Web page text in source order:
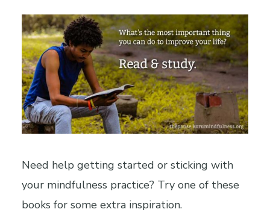
Need help getting started or sticking with
your mindfulness practice? Try one of these
books for some extra inspiration.